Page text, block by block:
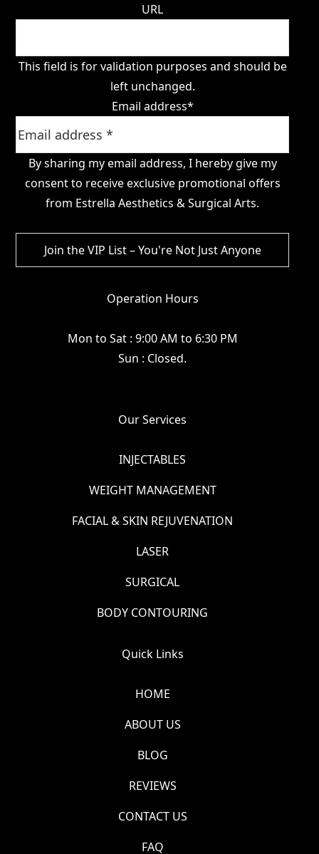
URL
This field is for validation purposes and should be
left unchanged.
Email address*
By sharing my email address, I hereby give my
consent to receive exclusive promotional offers
from Estrella Aesthetics & Surgical Arts.
Operation Hours
Mon to Sat : 9:00 AM to 6:30 PM
Sun : Closed.
Our Services
INJECTABLES
WEIGHT MANAGEMENT
FACIAL & SKIN REJUVENATION
LASER
SURGICAL
BODY CONTOURING
Quick Links
HOME
ABOUT US
BLOG
REVIEWS
CONTACT US
FAQ